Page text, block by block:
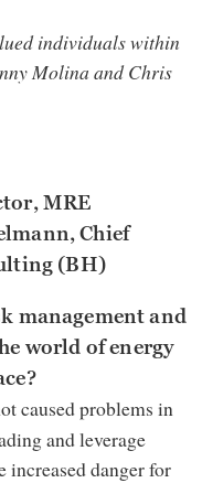
individuals within
Molina and Chris
MRE
Chief
(BH)
management and
world of energy
caused problems in
and leverage
increased danger for